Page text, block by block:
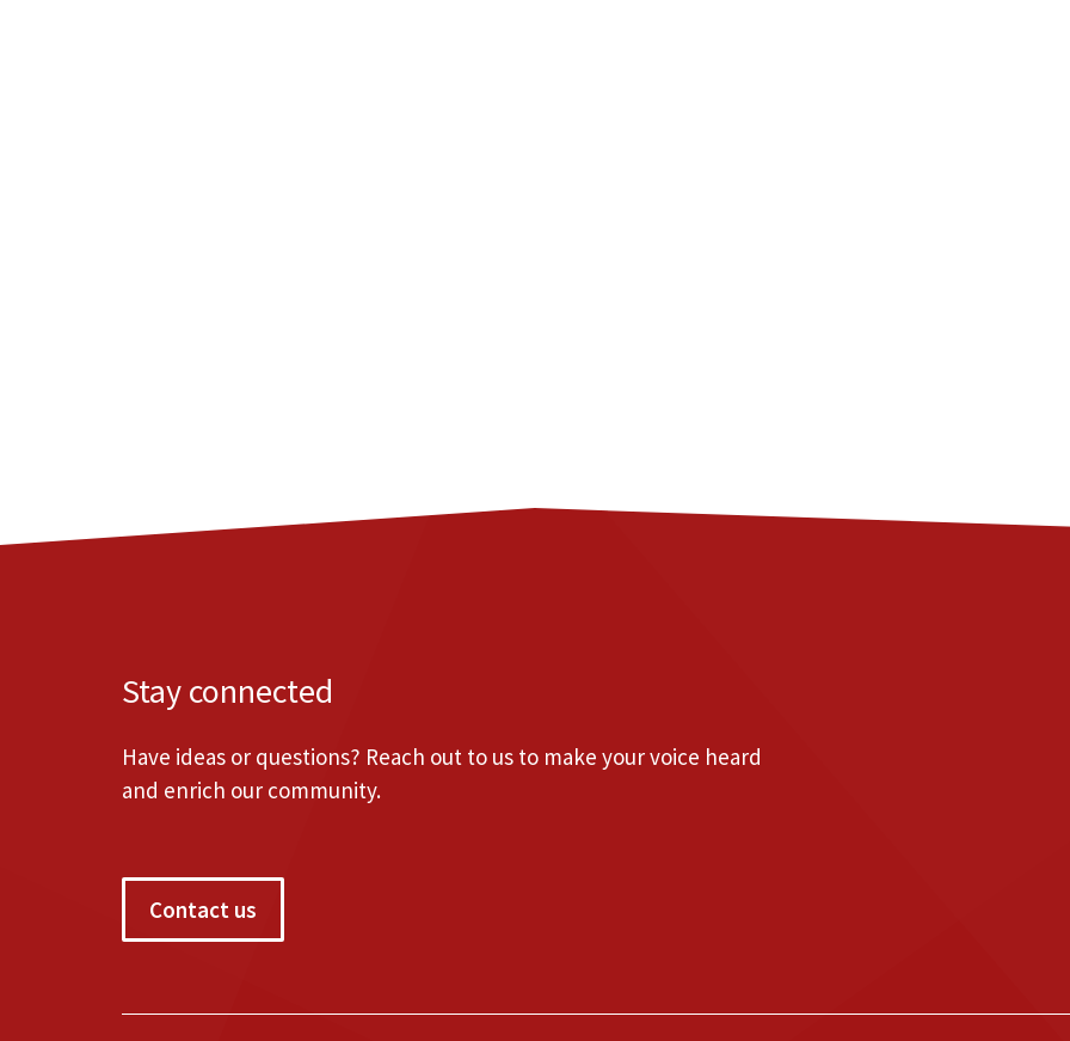
Stay connected
Have ideas or questions? Reach out to us to make your voice heard
and enrich our community.
Contact us